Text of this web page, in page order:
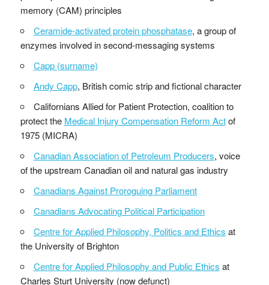
memory (CAM) principles
Ceramide-activated protein phosphatase, a group of
enzymes involved in second-messaging systems
Capp (surname)
Andy Capp, British comic strip and fictional character
Californians Allied for Patient Protection, coalition to
protect the Medical Injury Compensation Reform Actof
1975 (MICRA)
Canadian Association of Petroleum Producers, voice
of the upstream Canadian oil and natural gas industry
Canadians Against Proroguing Parliament
Canadians Advocating Political Participation
Centre for Applied Philosophy, Politics and Ethics at
the University of Brighton
Centre for Applied Philosophy and Public Ethics at
Charles Sturt University (now defunct)